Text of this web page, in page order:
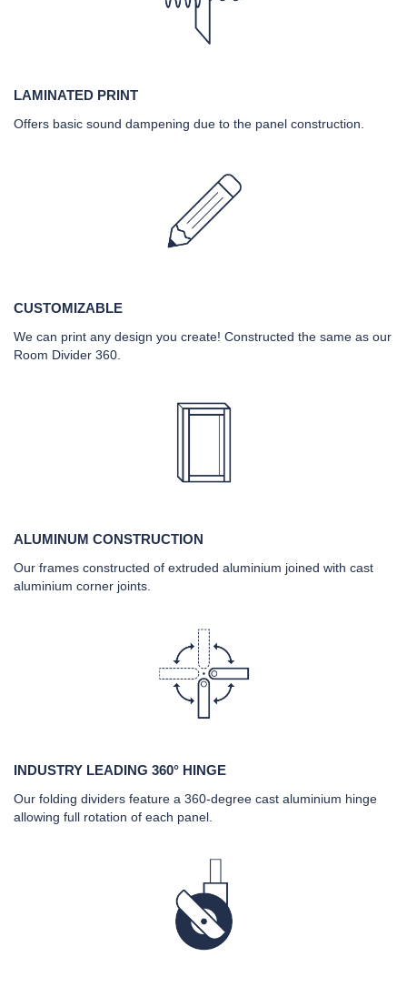
LAMINATED PRINT
Offers basic sound dampening due to the panel construction.
CUSTOMIZABLE
We can print any design you create! Constructed the same as our
Room Divider 360.
ALUMINUM CONSTRUCTION
Our frames constructed of extruded aluminium joined with cast
aluminium corner joints.
INDUSTRY LEADING 360° HINGE
Our folding dividers feature a 360-degree cast aluminium hinge
allowing full rotation of each panel.